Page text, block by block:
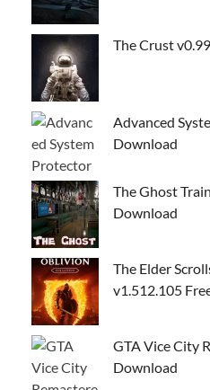
The Crust
Advanced
Download
The Ghost
Download
The Elder
v1.512.105
GTA Vice City
Download